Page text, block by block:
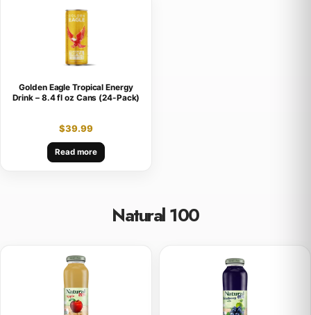
Golden Eagle Tropical Energy
Drink – 8.4 fl oz Cans (24-Pack)
$39.99
Read more
Natural 100